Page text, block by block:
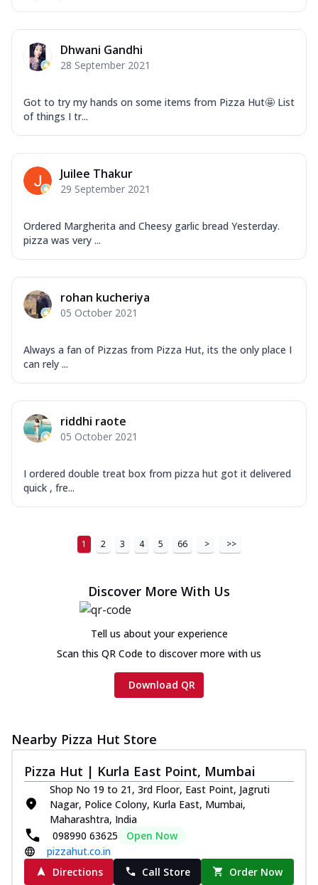
Dhwani Gandhi
28 September 2021
Got to try my hands on some items from Pizza Hut🤩 List
of things I tr...
Juilee Thakur
29 September 2021
Ordered Margherita and Cheesy garlic bread Yesterday.
pizza was very ...
rohan kucheriya
05 October 2021
Always a fan of Pizzas from Pizza Hut, its the only place I
can rely ...
riddhi raote
05 October 2021
I ordered double treat box from pizza hut got it delivered
quick , fre...
1 2 3 4 5 66 > >>
Discover More With Us
Tell us about your experience
Scan this QR Code to discover more with us
Download QR
Nearby Pizza Hut Store
Pizza Hut | Kurla East Point, Mumbai
Shop No 19 to 21, 3rd Floor, East Point, Jagruti
Nagar, Police Colony, Kurla East, Mumbai,
Maharashtra, India
098990 63625
Open Now
pizzahut.co.in
Directions
Call Store Order Now